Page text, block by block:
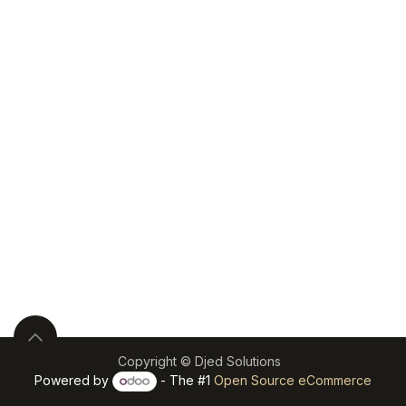
Copyright © Djed Solutions
Powered by
- The #1 Open Source eCommerce